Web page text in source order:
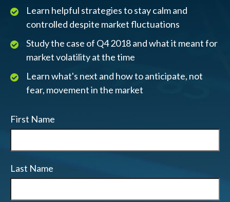
Learn helpful strategies to stay calm and
controlled despite market fluctuations
Study the case of Q4 2018 and what it meant for
market volatility at the time
Learn what's next and how to anticipate, not
fear, movement in the market
First Name
Last Name